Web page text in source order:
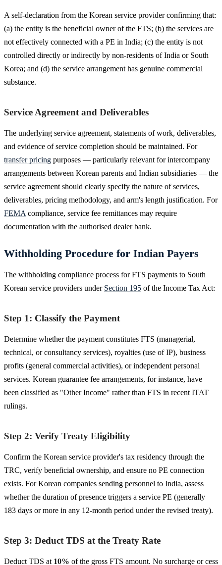
A self-declaration from the Korean service provider confirming that:
(a) the entity is the beneficial owner of the FTS; (b) the services are
not effectively connected with a PE in India; (c) the entity is not
controlled directly or indirectly by non-residents of India or South
Korea; and (d) the service arrangement has genuine commercial
substance.
Service Agreement and Deliverables
The underlying service agreement, statements of work, deliverables,
and evidence of service completion should be maintained. For
transfer pricing purposes — particularly relevant for intercompany
arrangements between Korean parents and Indian subsidiaries — the
service agreement should clearly specify the nature of services,
deliverables, pricing methodology, and arm's length justification. For
FEMA compliance, service fee remittances may require
documentation with the authorised dealer bank.
Withholding Procedure for Indian Payers
The withholding compliance process for FTS payments to South
Korean service providers under Section 195 of the Income Tax Act:
Step 1: Classify the Payment
Determine whether the payment constitutes FTS (managerial,
technical, or consultancy services), royalties (use of IP), business
profits (general commercial activities), or independent personal
services. Korean guarantee fee arrangements, for instance, have
been classified as "Other Income" rather than FTS in recent ITAT
rulings.
Step 2: Verify Treaty Eligibility
Confirm the Korean service provider's tax residency through the
TRC, verify beneficial ownership, and ensure no PE connection
exists. For Korean companies sending personnel to India, assess
whether the duration of presence triggers a service PE (generally
183 days or more in any 12-month period under the revised treaty).
Step 3: Deduct TDS at the Treaty Rate
Deduct TDS at 10% of the gross FTS amount. No surcharge or cess